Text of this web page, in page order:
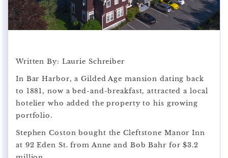
Written By: Laurie Schreiber
In Bar Harbor, a Gilded Age mansion dating back
to 1881, now a bed-and-breakfast, attracted a local
hotelier who added the property to his growing
portfolio.
Stephen Coston bought the Cleftstone Manor Inn
at 92 Eden St. from Anne and Bob Bahr for $3.2